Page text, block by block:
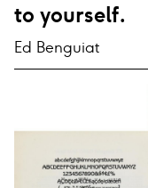
to yourself.
Ed Benguiat